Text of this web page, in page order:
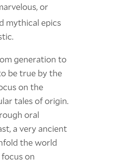
or
mythical epics
generation to
be true by the
on the
tales of origin.
oral
a very ancient
the world
on